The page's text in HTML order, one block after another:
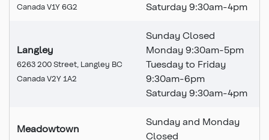
Canada V1Y 6G2
Saturday 9:30am-4pm
Langley
6263 200 Street, Langley BC
Canada V2Y 1A2
Sunday Closed
Monday 9:30am-5pm
Tuesday to Friday
9:30am-6pm
Saturday 9:30am-4pm
Meadowtown
Sunday and Monday
Closed